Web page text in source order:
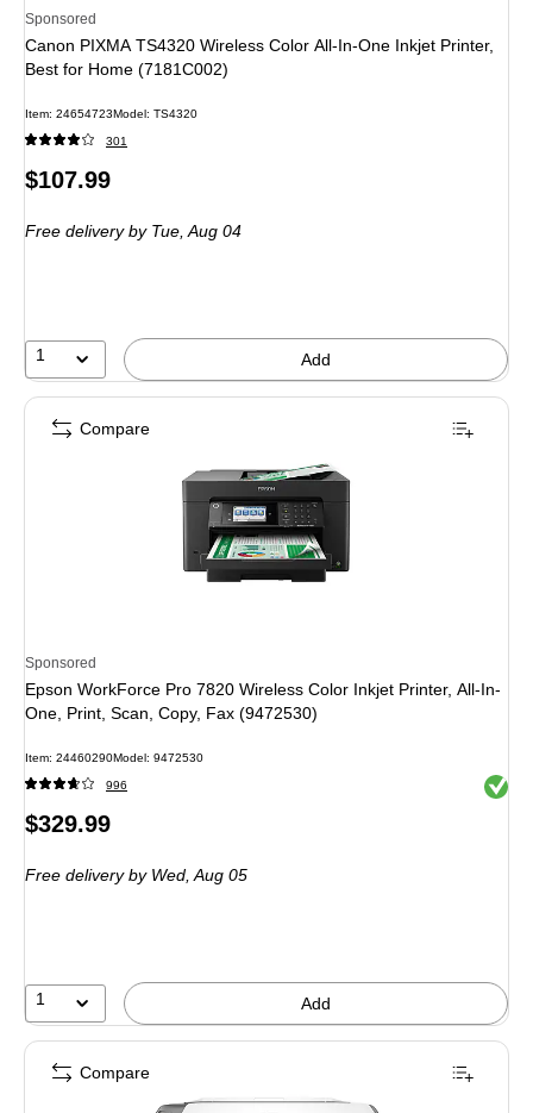
Sponsored
Canon PIXMA TS4320 Wireless Color All-In-One Inkjet Printer,
Best for Home (7181C002)
Item: 24654723Model: TS4320
301
Price
$107.99
Free deliveryby Tue, Aug 04
1 Add
Sponsored
Epson WorkForce Pro 7820 Wireless Color Inkjet Printer, All-In-
One, Print, Scan, Copy, Fax (9472530)
Item: 24460290Model: 9472530
996 Exited
Price
$329.99
Free deliveryby Wed, Aug 05
1 Add
Compare
Compare